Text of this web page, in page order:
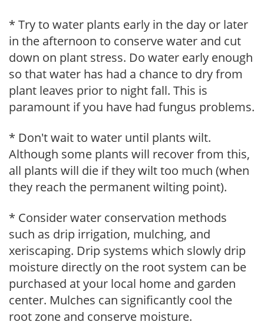
* Try to water plants early in the day or later
in the afternoon to conserve water and cut
down on plant stress. Do water early enough
so that water has had a chance to dry from
plant leaves prior to night fall. This is
paramount if you have had fungus problems.
* Don't wait to water until plants wilt.
Although some plants will recover from this,
all plants will die if they wilt too much (when
they reach the permanent wilting point).
* Consider water conservation methods
such as drip irrigation, mulching, and
xeriscaping. Drip systems which slowly drip
moisture directly on the root system can be
purchased at your local home and garden
center. Mulches can significantly cool the
root zone and conserve moisture.